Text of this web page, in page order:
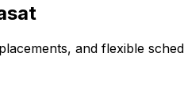
and flexible